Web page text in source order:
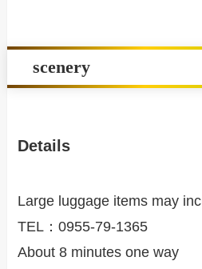
scenery
Details
Large luggage items may
TEL：0955-79-1365
About 8 minutes one way